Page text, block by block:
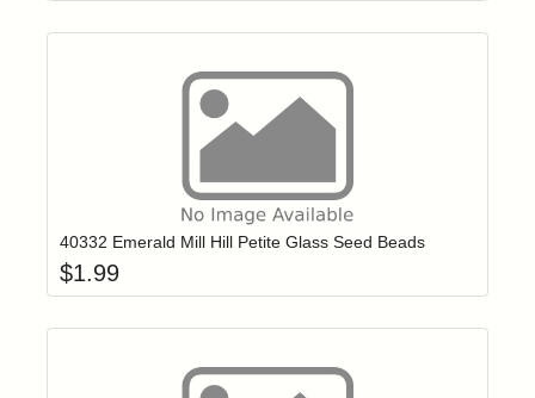
Login to add items to your wishlist
40332 Emerald Mill Hill Petite Glass Seed Beads
$1.99